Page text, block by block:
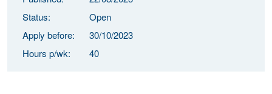
Status:
Open
Apply before:
30/10/2023
Hours p/wk:
40